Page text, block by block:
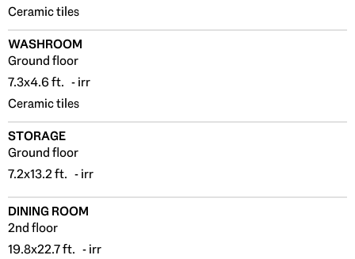
Ceramic tiles
WASHROOM
Ground floor
7.3x4.6 ft. - irr
Ceramic tiles
STORAGE
Ground floor
7.2x13.2 ft. - irr
DINING ROOM
2nd floor
19.8x22.7 ft. - irr